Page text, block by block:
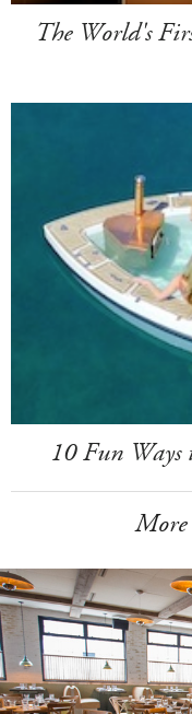
The World's
10 Fun